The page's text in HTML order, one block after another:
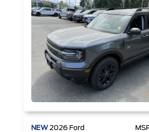
Engine
NEW 2026 Ford